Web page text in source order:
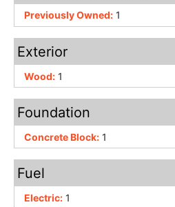
Previously Owned: 1
Exterior
Wood: 1
Foundation
Concrete Block: 1
Fuel
Electric: 1